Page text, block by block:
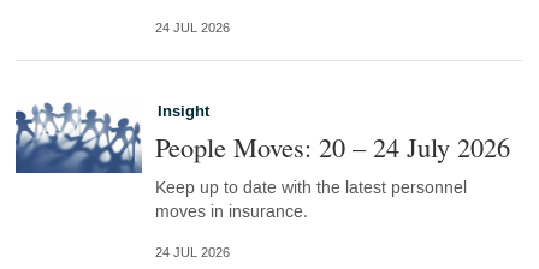
24 JUL 2026
Insight
People Moves: 20 – 24 July 2026
Keep up to date with the latest personnel
moves in insurance.
24 JUL 2026